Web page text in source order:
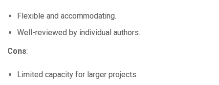
Flexible and accommodating.
Well-reviewed by individual authors.
Cons:
Limited capacity for larger projects.